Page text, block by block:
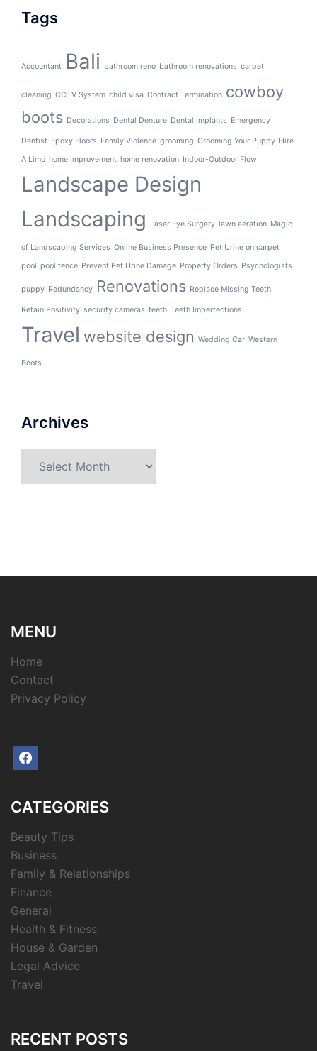
Tags
Accountant Bali bathroom reno bathroom renovations carpet
cleaning CCTV System child visa Contract Termination cowboy
boots Decorations Dental Denture Dental Implants Emergency
Dentist Epoxy Floors Family Violence grooming Grooming Your Puppy Hire
A Limo home improvement home renovation Indoor-Outdoor Flow
Landscape Design
Landscaping
Laser Eye Surgery lawn aeration Magic
of Landscaping Services Online Business Presence Pet Urine on carpet
pool pool fence Prevent Pet Urine Damage Property Orders Psychologists
puppy Redundancy Renovations Replace Missing Teeth
Retain Positivity security cameras teeth Teeth Imperfections
Travel website design Wedding Car Western
Boots
Archives
MENU
Home
Contact
Privacy Policy
facebook
CATEGORIES
Beauty Tips
Business
Family & Relationships
Finance
General
Health & Fitness
House & Garden
Legal Advice
Travel
RECENT POSTS